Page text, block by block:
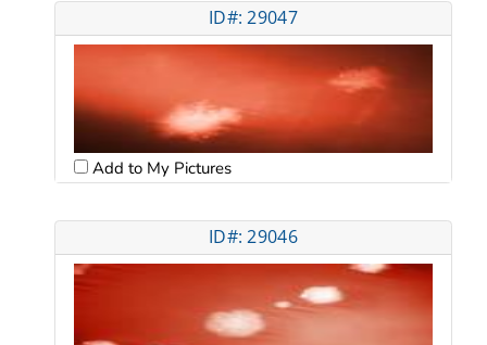
ID#: 29047
Add to My Pictures
ID#: 29046